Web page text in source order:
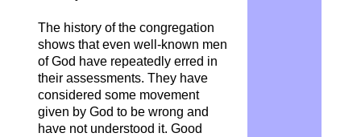
The history of the congregation
shows that even well-known men
of God have repeatedly erred in
their assessments. They have
considered some movement
given by God to be wrong and
have not understood it. Good